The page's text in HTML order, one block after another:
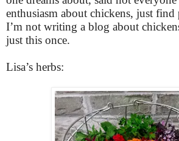
enthusiasm about chickens, just
I’m not writing a blog about
just this once.
Lisa’s herbs: